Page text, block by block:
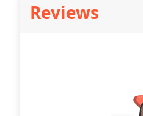
Reviews